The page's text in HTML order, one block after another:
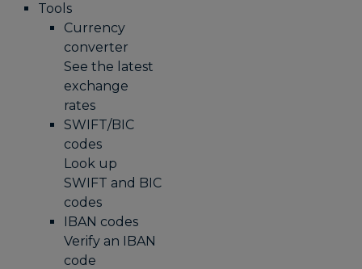
Tools
Currency
converter
See the latest
exchange
rates
SWIFT/BIC
codes
Look up
SWIFT and BIC
codes
IBAN codes
Verify an IBAN
code